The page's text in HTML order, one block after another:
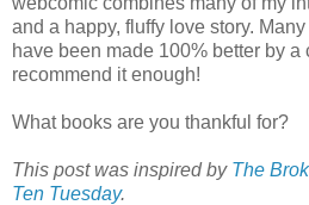
and a happy, fluffy love story.
have been made 100% better by a
recommend it enough!
What books are you thankful for?
This post was inspired by The
Ten Tuesday.